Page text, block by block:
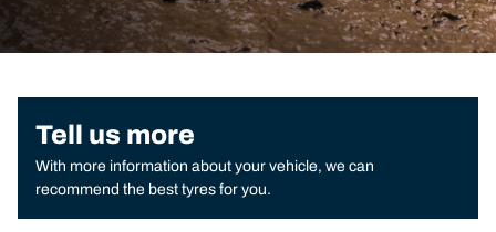
Tell us more
With more information about your vehicle, we can
recommend the best tyres for you.